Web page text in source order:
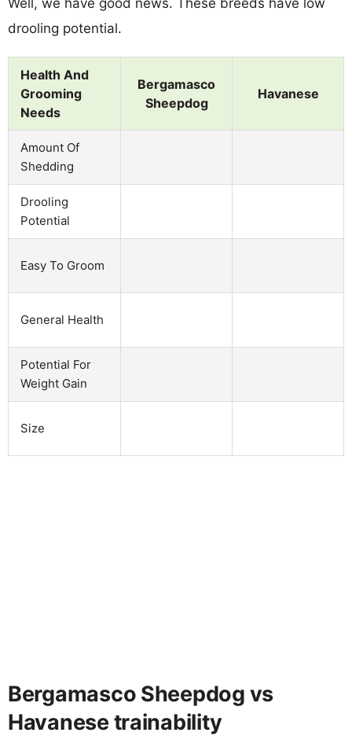
drooling potential.
Health And
Grooming
Needs
Bergamasco
Sheepdog
Havanese
Amount Of
Shedding
Drooling
Potential
Easy To Groom
General Health
Potential For
Weight Gain
Size
Bergamasco Sheepdog vs
Havanese trainability